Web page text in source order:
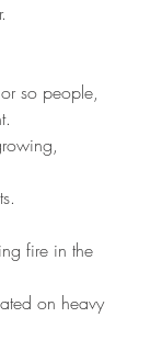
so people,
fire in the
on heavy